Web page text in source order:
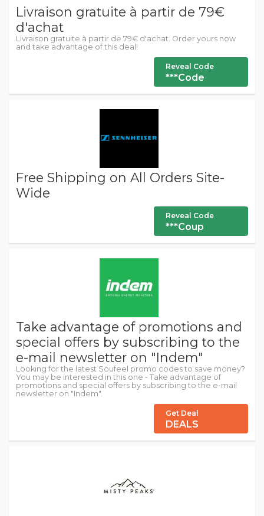
Livraison gratuite à partir de 79€
d'achat
Livraison gratuite à partir de 79€ d'achat. Order yours now
and take advantage of this deal!
Reveal Code
***Code
Free Shipping on All Orders Site-
Wide
Reveal Code
***Coup
Take advantage of promotions and
special offers by subscribing to the
e-mail newsletter on "Indem"
Looking for the latest Soufeel promo codes to save money?
You may be interested in this one - Take advantage of
promotions and special offers by subscribing to the e-mail
newsletter on "Indem".
Get Deal
DEALS